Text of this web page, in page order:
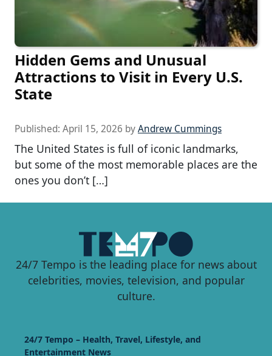
Hidden Gems and Unusual
Attractions to Visit in Every U.S.
State
Published: April 15, 2026 byAndrew Cummings
The United States is full of iconic landmarks,
but some of the most memorable places are the
ones you don’t […]
24/7 Tempo is the leading place for news about
celebrities, movies, television, and popular
culture.
24/7 Tempo – Health, Travel, Lifestyle, and
Entertainment News